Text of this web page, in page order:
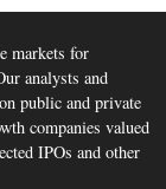
markets for
analysts and
public and private
companies valued
IPOs and other